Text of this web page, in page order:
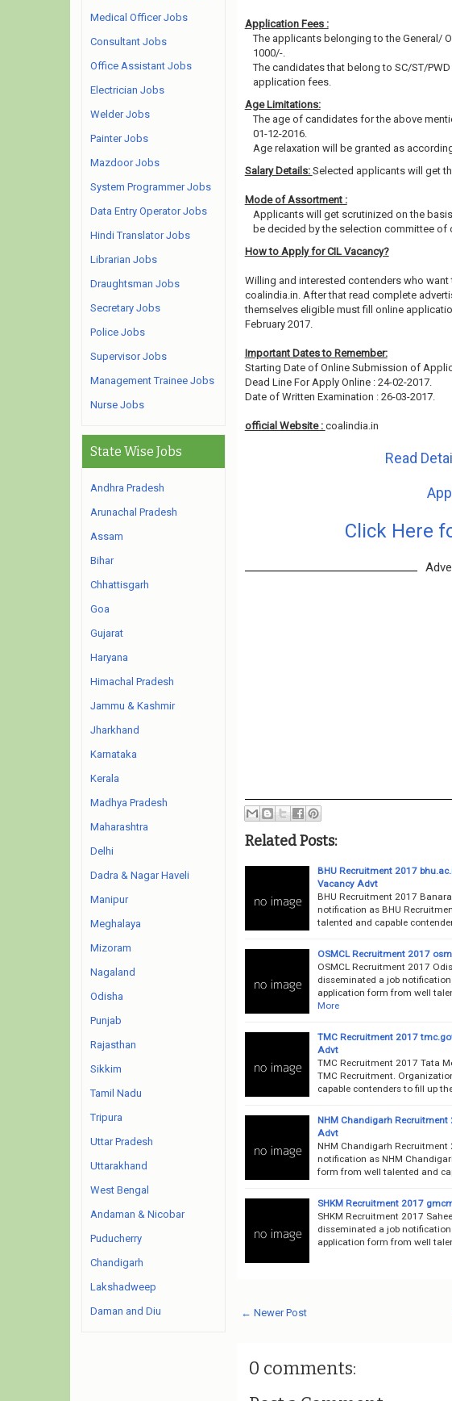
Application Fees :
The applicants belonging to the General/
1000/-.
The candidates that belong to SC/ST/
application fees.
Age Limitations:
The age of candidates for the above
01-12-2016.
Age relaxation will be granted as
Salary Details: Selected applicants will get
Mode of Assortment :
Applicants will get scrutinized on the
be decided by the selection committee of
How to Apply for CIL Vacancy?
Willing and interested contenders who
coalindia.in. After that read complete
themselves eligible must fill online
February 2017.
Important Dates to Remember:
Starting Date of Online Submission of
Dead Line For Apply Online : 24-02-2017.
Date of Written Examination : 26-03-2017.
official Website : coalindia.in
Read
Click Here
Related Posts:
BHU Recruitment 2017
Vacancy Advt
BHU Recruitment 2017
notification as BHU
talented and capable
OSMCL Recruitment 2017
OSMCL Recruitment 2017
disseminated a job
application form from well
More
TMC Recruitment 2017
Advt
TMC Recruitment 2017 Tata
TMC Recruitment.
capable contenders to fill up
NHM Chandigarh
Advt
NHM Chandigarh
notification as NHM
form from well talented and
SHKM Recruitment 2017
SHKM Recruitment 2017
disseminated a job
application form from well
← Newer Post
0 comments:
Medical Officer Jobs
Consultant Jobs
Office Assistant Jobs
Electrician Jobs
Welder Jobs
Painter Jobs
Mazdoor Jobs
System Programmer Jobs
Data Entry Operator Jobs
Hindi Translator Jobs
Librarian Jobs
Draughtsman Jobs
Secretary Jobs
Police Jobs
Supervisor Jobs
Management Trainee Jobs
Nurse Jobs
State Wise Jobs
Andhra Pradesh
Arunachal Pradesh
Assam
Bihar
Chhattisgarh
Goa
Gujarat
Haryana
Himachal Pradesh
Jammu & Kashmir
Jharkhand
Karnataka
Kerala
Madhya Pradesh
Maharashtra
Delhi
Dadra & Nagar Haveli
Manipur
Meghalaya
Mizoram
Nagaland
Odisha
Punjab
Rajasthan
Sikkim
Tamil Nadu
Tripura
Uttar Pradesh
Uttarakhand
West Bengal
Andaman & Nicobar
Puducherry
Chandigarh
Lakshadweep
Daman and Diu